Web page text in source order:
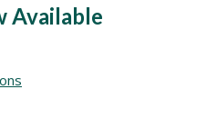
Available